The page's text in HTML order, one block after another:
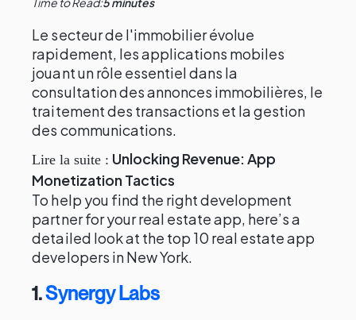
Le secteur de l'immobilier évolue
rapidement, les applications mobiles
jouant un rôle essentiel dans la
consultation des annonces immobilières, le
traitement des transactions et la gestion
des communications.
Lire la suite : Unlocking Revenue: App
Monetization Tactics
To help you find the right development
partner for your real estate app, here’s a
detailed look at the top 10 real estate app
developers in New York.
1.Synergy Labs